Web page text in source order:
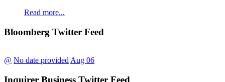
Read more...
Bloomberg Twitter Feed
@ No date provided Aug 06
Inquirer Business Twitter Feed